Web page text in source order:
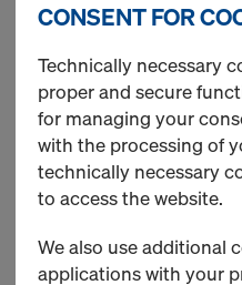
Beam
2 Products found
Most viewed
CONSENT FOR
Technically necessary
proper and secure
for managing your
with the processing of
technically necessary
to access the website.
We also use additional
applications with your